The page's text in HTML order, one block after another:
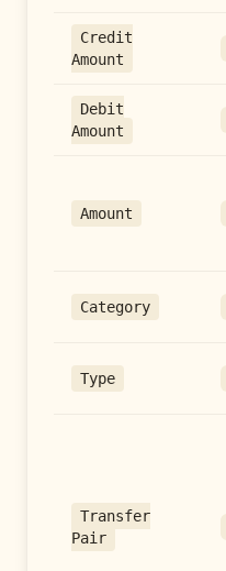
Credit
Amount
Debit
Amount
Amount
Category
Type
Transfer
Pair